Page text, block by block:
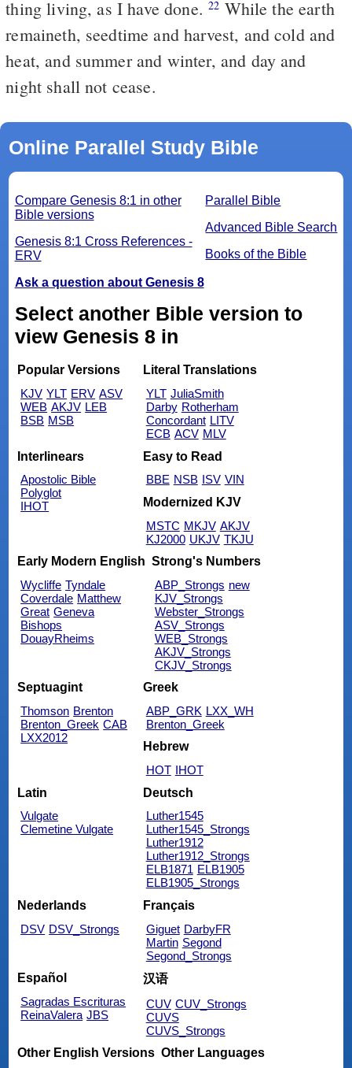
thing living, as I have done.22 While the earth
remaineth, seedtime and harvest, and cold and
heat, and summer and winter, and day and
night shall not cease.
Online Parallel Study Bible
Parallel Bible
Advanced Bible Search
Books of the Bible
Compare Genesis 8:1 in other
Bible versions
Genesis 8:1 Cross References -
ERV
Ask a question about Genesis 8
Select another Bible version to
view Genesis 8 in
Popular Versions
KJV YLT ERV ASV
WEB AKJV LEB
BSB MSB
Literal Translations
YLT JuliaSmith
Darby Rotherham
Concordant LITV
ECB ACV MLV
Interlinears
Apostolic Bible
Polyglot
IHOT
Easy to Read
BBE NSB ISV VIN
Modernized KJV
MSTC MKJV AKJV
KJ2000 UKJV TKJU
Early Modern English
Wycliffe Tyndale
Coverdale Matthew
Great Geneva
Bishops
DouayRheims
Strong's Numbers
ABP_Strongs new
KJV_Strongs
Webster_Strongs
ASV_Strongs
WEB_Strongs
AKJV_Strongs
CKJV_Strongs
Septuagint
Thomson Brenton
Brenton_Greek CAB
LXX2012
Greek
ABP_GRK LXX_WH
Brenton_Greek
Hebrew
HOT IHOT
Latin
Vulgate
Clemetine Vulgate
Deutsch
Luther1545
Luther1545_Strongs
Luther1912
Luther1912_Strongs
ELB1871 ELB1905
ELB1905_Strongs
Nederlands
DSV DSV_Strongs
Français
Giguet DarbyFR
Martin Segond
Segond_Strongs
Español
Sagradas Escrituras
ReinaValera JBS
汉语
CUV CUV_Strongs
CUVS
CUVS_Strongs
Other English Versions Other Languages